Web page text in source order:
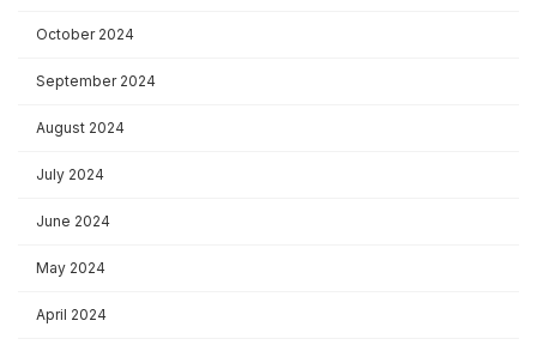
October 2024
September 2024
August 2024
July 2024
June 2024
May 2024
April 2024